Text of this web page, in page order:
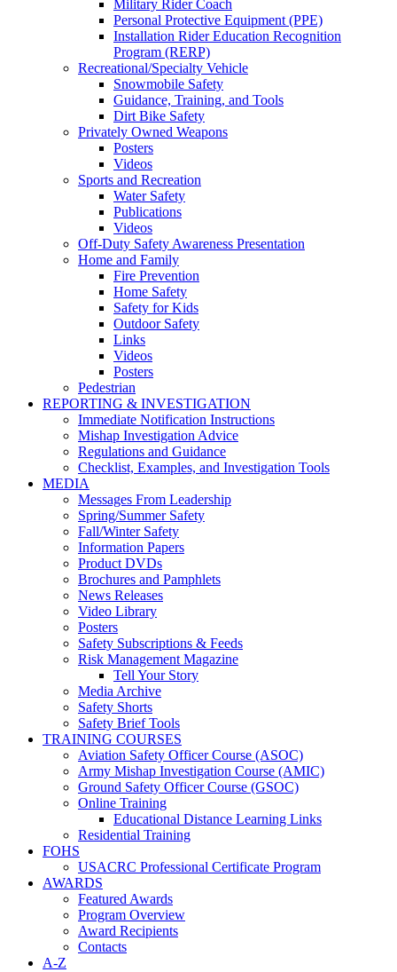
Military Rider Coach
Personal Protective Equipment (PPE)
Installation Rider Education Recognition
Program (RERP)
Recreational/Specialty Vehicle
Snowmobile Safety
Guidance, Training, and Tools
Dirt Bike Safety
Privately Owned Weapons
Posters
Videos
Sports and Recreation
Water Safety
Publications
Videos
Off-Duty Safety Awareness Presentation
Home and Family
Fire Prevention
Home Safety
Safety for Kids
Outdoor Safety
Links
Videos
Posters
Pedestrian
REPORTING & INVESTIGATION
Immediate Notification Instructions
Mishap Investigation Advice
Regulations and Guidance
Checklist, Examples, and Investigation Tools
MEDIA
Messages From Leadership
Spring/Summer Safety
Fall/Winter Safety
Information Papers
Product DVDs
Brochures and Pamphlets
News Releases
Video Library
Posters
Safety Subscriptions & Feeds
Risk Management Magazine
Tell Your Story
Media Archive
Safety Shorts
Safety Brief Tools
TRAINING COURSES
Aviation Safety Officer Course (ASOC)
Army Mishap Investigation Course (AMIC)
Ground Safety Officer Course (GSOC)
Online Training
Educational Distance Learning Links
Residential Training
FOHS
USACRC Professional Certificate Program
AWARDS
Featured Awards
Program Overview
Award Recipients
Contacts
A-Z